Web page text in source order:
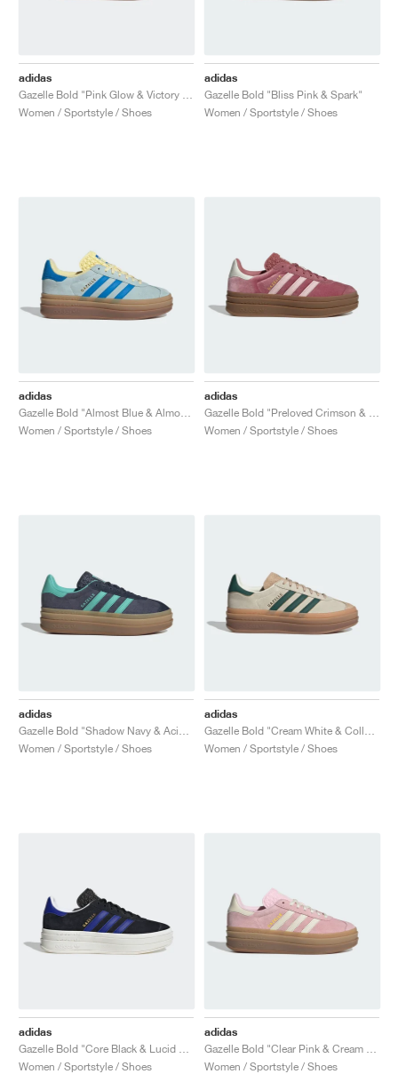
adidas
Women / Sportstyle / Shoes
adidas
Gazelle Bold "Bliss Pink & Spark"
Women / Sportstyle / Shoes
adidas
Women / Sportstyle / Shoes
adidas
Women / Sportstyle / Shoes
adidas
Women / Sportstyle / Shoes
adidas
Women / Sportstyle / Shoes
adidas
Women / Sportstyle / Shoes
adidas
Women / Sportstyle / Shoes